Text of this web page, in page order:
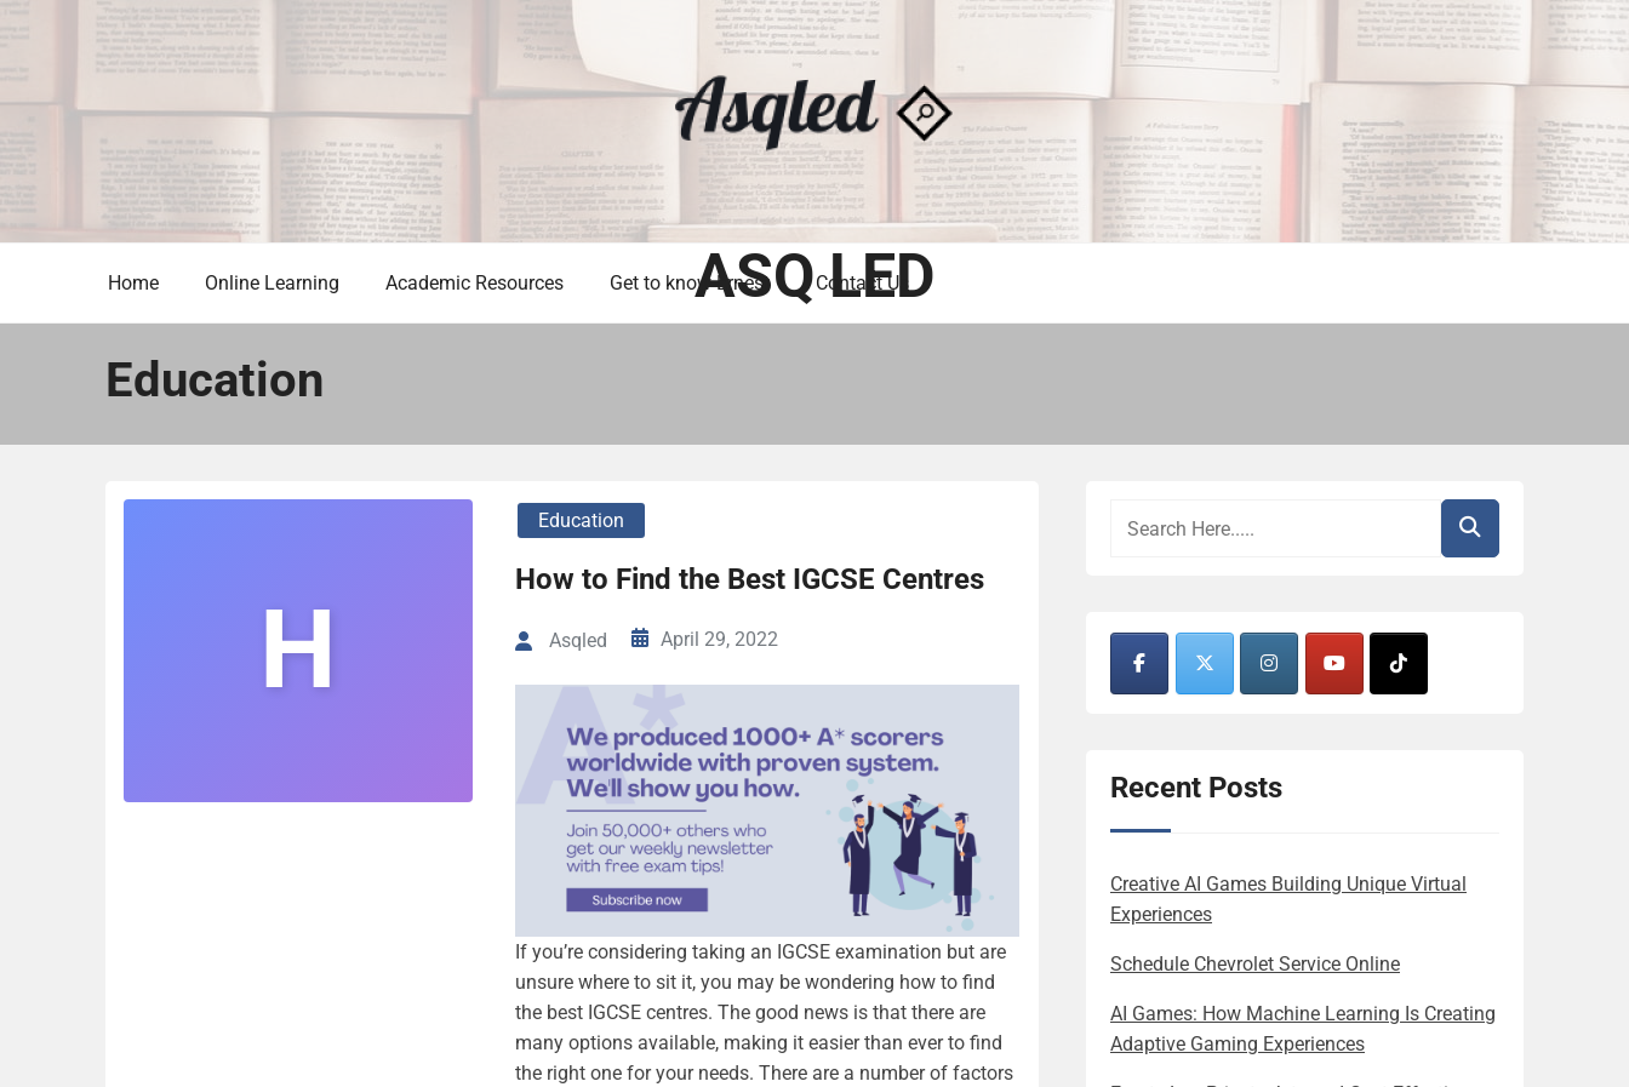
ASQ LED
Home Online Learning Academic Resources Get to know Ernest Contact Us
Education
H
Education
How to Find the Best IGCSE Centres
Asqled April 29, 2022
If you’re considering taking an IGCSE examination but are
unsure where to sit it, you may be wondering how to find
the best IGCSE centres. The good news is that there are
many options available, making it easier than ever to find
the right one for your needs. There are a number of factors
Recent Posts
Creative AI Games Building Unique Virtual
Experiences
Schedule Chevrolet Service Online
AI Games: How Machine Learning Is Creating
Adaptive Gaming Experiences